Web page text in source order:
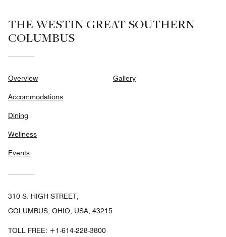
THE WESTIN GREAT SOUTHERN
COLUMBUS
Overview
Accommodations
Dining
Wellness
Events
Gallery
310 S. HIGH STREET,
COLUMBUS, OHIO, USA, 43215
TOLL FREE: +1-614-228-3800